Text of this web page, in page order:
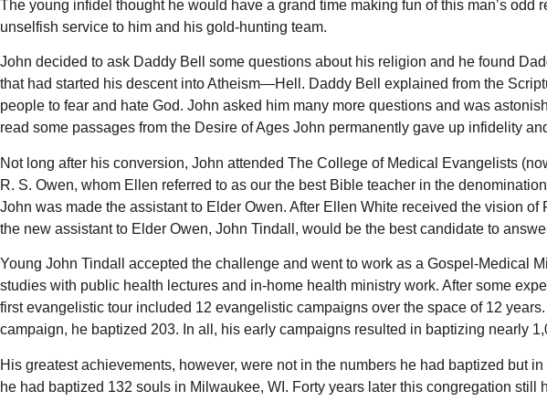
The young infidel thought he would have a grand time making fun of this man’s
unselfish service to him and his gold-hunting team.
John decided to ask Daddy Bell some questions about his religion and he found
that had started his descent into Atheism—Hell. Daddy Bell explained from the
people to fear and hate God. John asked him many more questions and was
read some passages from the Desire of Ages John permanently gave up infidelity
Not long after his conversion, John attended The College of Medical Evangelists
R. S. Owen, whom Ellen referred to as our the best Bible teacher in the
John was made the assistant to Elder Owen. After Ellen White received the vision
the new assistant to Elder Owen, John Tindall, would be the best candidate to
Young John Tindall accepted the challenge and went to work as a Gospel-Medical
studies with public health lectures and in-home health ministry work. After some
first evangelistic tour included 12 evangelistic campaigns over the space of 12
campaign, he baptized 203. In all, his early campaigns resulted in baptizing nearly
His greatest achievements, however, were not in the numbers he had baptized but
he had baptized 132 souls in Milwaukee, WI. Forty years later this congregation